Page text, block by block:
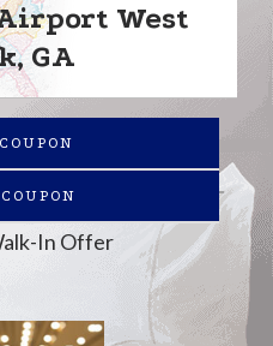
West
GA
In Offer